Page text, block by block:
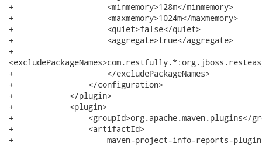
+                    <minmemory>128m</minmemory>
+                    <maxmemory>1024m</maxmemory>
+                    <quiet>false</quiet>
+                    <aggregate>true</aggregate>
+
+                    </excludePackageNames>
+                </configuration>
+            </plugin>
+            <plugin>
+                <groupId>org.apache.maven.plugins</
+                <artifactId>
+                    maven-project-info-reports-plugin